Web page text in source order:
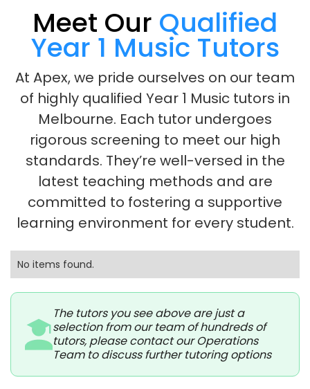
Meet Our Qualified
Year 1 Music Tutors
At Apex, we pride ourselves on our team
of highly qualified Year 1 Music tutors in
Melbourne. Each tutor undergoes
rigorous screening to meet our high
standards. They’re well-versed in the
latest teaching methods and are
committed to fostering a supportive
learning environment for every student.
No items found.
The tutors you see above are just a
selection from our team of hundreds of
tutors, please contact our Operations
Team to discuss further tutoring options